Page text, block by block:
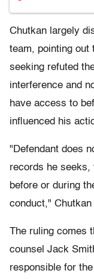
Chutkan largely
team, pointing out
seeking refuted
interference and
have access to
influenced his
"Defendant does
records he
before or during
conduct," Chutkan
The ruling comes
counsel Jack
responsible for